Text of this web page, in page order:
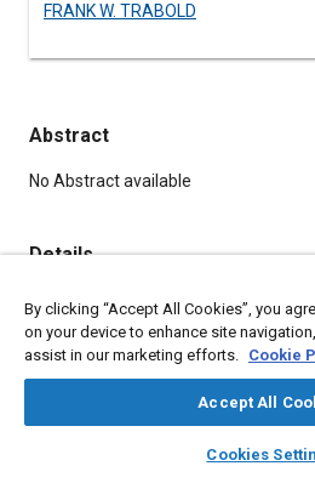
library_books auto_awesome
SAE AI
FRANK W. TRABOLD
Abstract
Content
No Abstract available
Details
DOI
https://doi.org/10.4271/120034
TRABOLD, F., "DROP-FORGINGS,"
Papers, Warrendale, Pennsylvania,
By clicking “Accept All Cookies”, you
on your device to enhance site
assist in our marketing efforts. Cookie
Accept All
Cookies